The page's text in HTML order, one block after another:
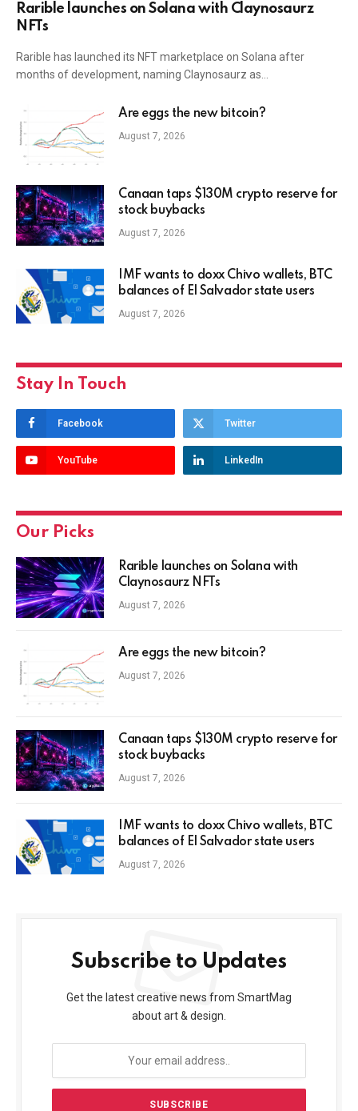
Rarible launches on Solana with Claynosaurz
NFTs
Rarible has launched its NFT marketplace on Solana after
months of development, naming Claynosaurz as…
Are eggs the new bitcoin?
August 7, 2026
Canaan taps $130M crypto reserve for
stock buybacks
August 7, 2026
IMF wants to doxx Chivo wallets, BTC
balances of El Salvador state users
August 7, 2026
Stay In Touch
Facebook Twitter
YouTube LinkedIn
Our Picks
Rarible launches on Solana with
Claynosaurz NFTs
August 7, 2026
Are eggs the new bitcoin?
August 7, 2026
Canaan taps $130M crypto reserve for
stock buybacks
August 7, 2026
IMF wants to doxx Chivo wallets, BTC
balances of El Salvador state users
August 7, 2026
Subscribe to Updates
Get the latest creative news from SmartMag
about art & design.